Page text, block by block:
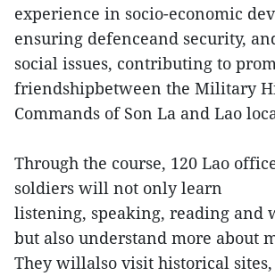
experience in socio-economic
ensuring defenceand security,
social issues, contributing to
friendshipbetween the Military
Commands of Son La and Lao
Through the course, 120 Lao
soldiers will not only learn
listening, speaking, reading and
but also understand more about
They willalso visit historical